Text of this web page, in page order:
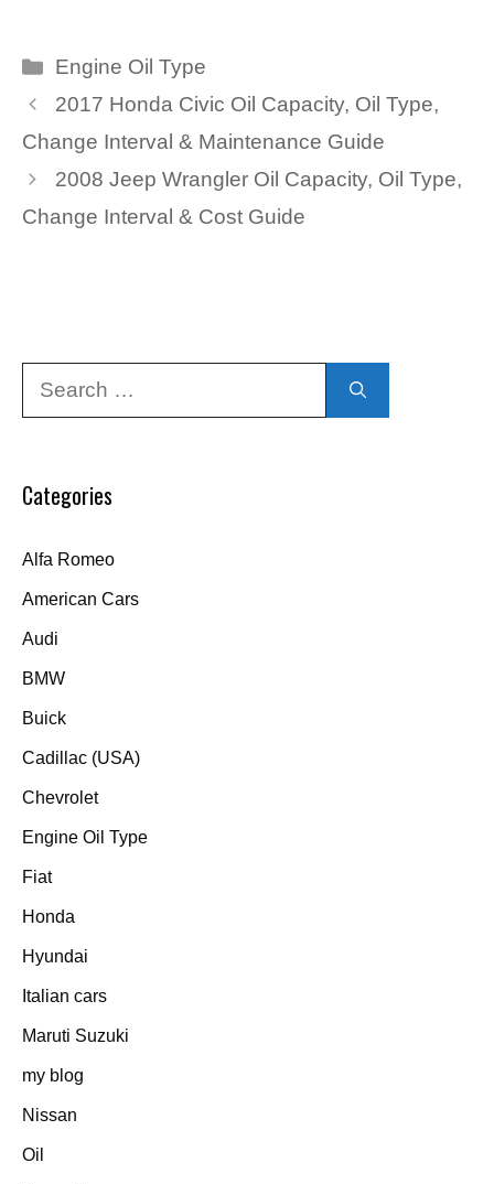
Categories
Engine Oil Type
2017 Honda Civic Oil Capacity, Oil Type,
Change Interval & Maintenance Guide
2008 Jeep Wrangler Oil Capacity, Oil Type,
Change Interval & Cost Guide
Categories
Alfa Romeo
American Cars
Audi
BMW
Buick
Cadillac (USA)
Chevrolet
Engine Oil Type
Fiat
Honda
Hyundai
Italian cars
Maruti Suzuki
my blog
Nissan
Oil